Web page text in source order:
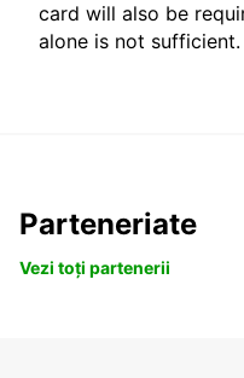
card will also be
alone is not sufficient.
Parteneriate
Vezi toți partenerii